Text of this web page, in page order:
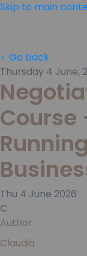
Skip to main
Go back
Thursday 4 June,
Course
Thu 4 June 2026
C
Author
Claudia